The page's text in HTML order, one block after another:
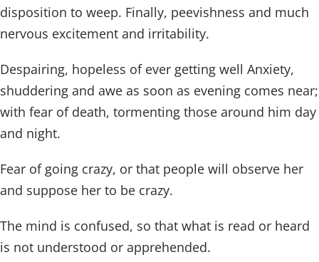
disposition to weep. Finally, peevishness and much
nervous excitement and irritability.
Despairing, hopeless of ever getting well Anxiety,
shuddering and awe as soon as evening comes near;
with fear of death, tormenting those around him day
and night.
Fear of going crazy, or that people will observe her
and suppose her to be crazy.
The mind is confused, so that what is read or heard
is not understood or apprehended.